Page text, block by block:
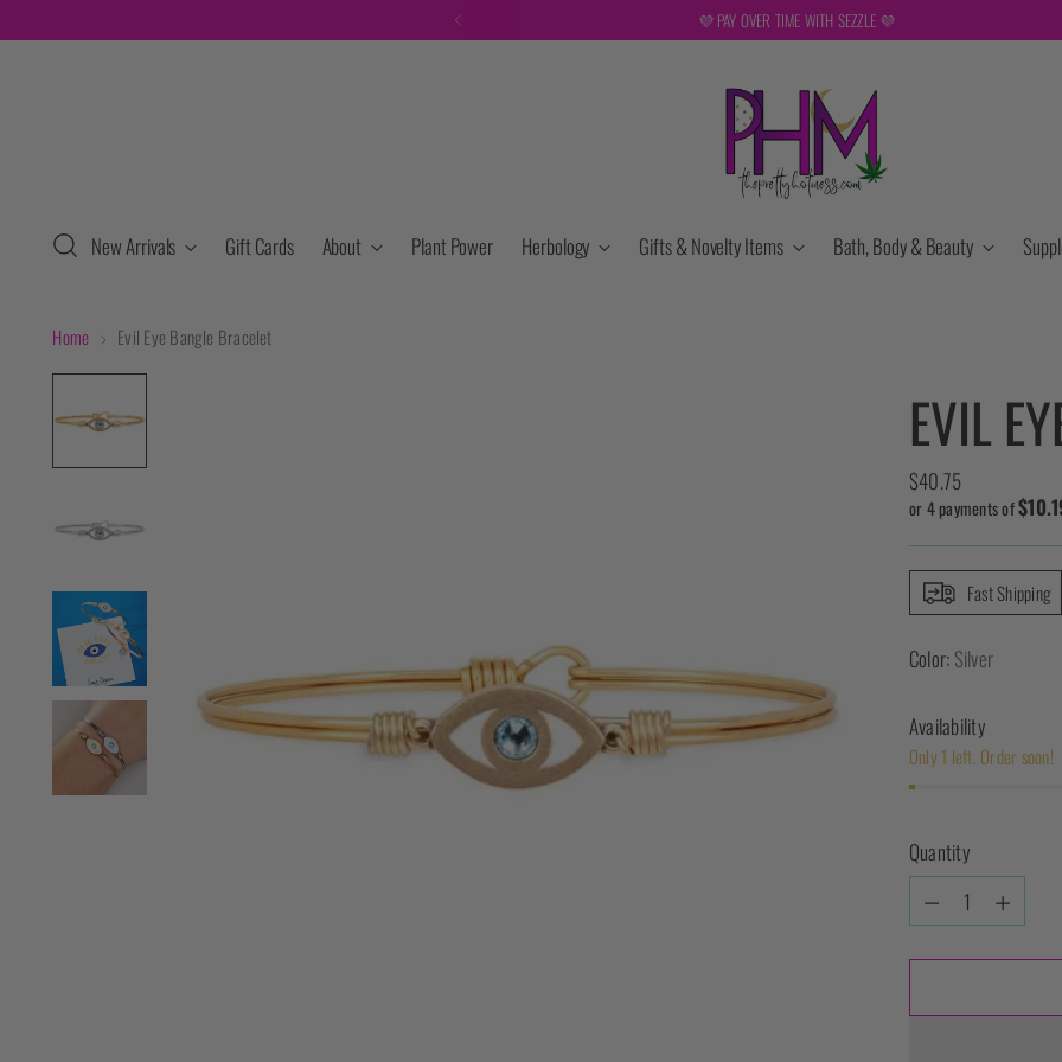
New Arrivals Gift Cards About Plant Power Herbology Gifts & Novelty Items Bath, Body & Beauty
Home Evil Eye Bangle Bracelet
EVIL
Regular
price
$40.75
or 4 payments of
Fast Shipping
Color: Silver
Availability
Only 1 left. Order soon!
Quantity
Quantity